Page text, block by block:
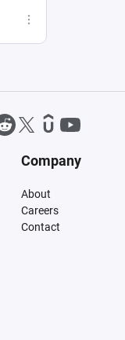
Company
About
Careers
Contact